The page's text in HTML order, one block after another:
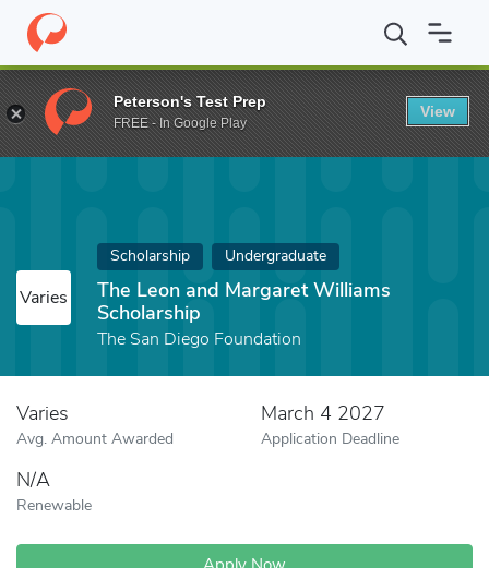
Home Fund The Leon and Margaret Williams Scholarship
Varies
Scholarship Undergraduate
The Leon and Margaret Williams
Scholarship
The San Diego Foundation
Varies
Avg. Amount Awarded
March 4 2027
Application Deadline
N/A
Renewable
Peterson's Test Prep
FREE - In Google Play
View